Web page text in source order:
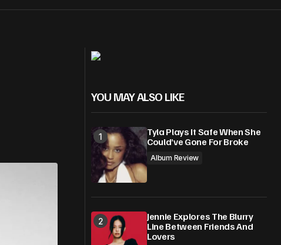
YOU MAY ALSO LIKE
Tyla Plays It Safe When She
Could’ve Gone For Broke
Album Review
Jennie Explores The Blurry
Line Between Friends And
Lovers